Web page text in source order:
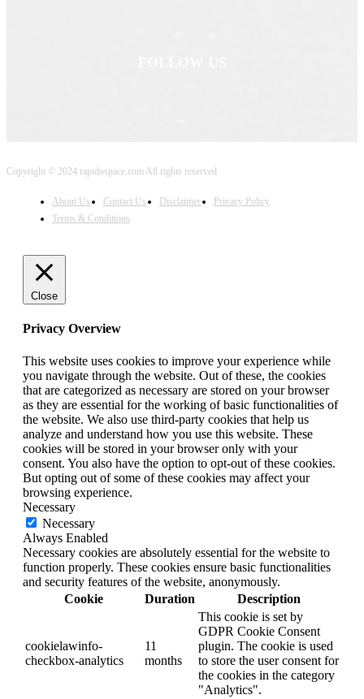
Copyright © 2024 rapidospace.com All rights reserved
About Us Contact Us Disclaimer
Privacy Policy
Terms & Conditions
Close
Privacy Overview
This website uses cookies to improve your experience while
you navigate through the website. Out of these, the cookies
that are categorized as necessary are stored on your browser
as they are essential for the working of basic functionalities of
the website. We also use third-party cookies that help us
analyze and understand how you use this website. These
cookies will be stored in your browser only with your
consent. You also have the option to opt-out of these cookies.
But opting out of some of these cookies may affect your
browsing experience.
Necessary
Necessary
Always Enabled
Necessary cookies are absolutely essential for the website to
function properly. These cookies ensure basic functionalities
and security features of the website, anonymously.
Cookie
Duration Description
cookielawinfo-
checkbox-analytics
11
months
This cookie is set by
GDPR Cookie Consent
plugin. The cookie is used
to store the user consent for
the cookies in the category
"Analytics".